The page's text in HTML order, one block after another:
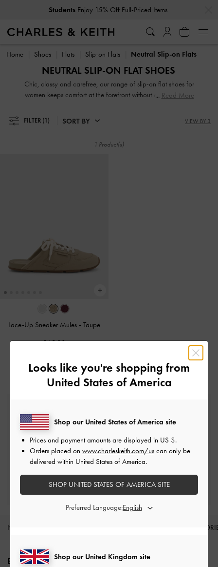
Students Enjoy 15% Off Full-Priced Items
Students Enjoy 15% Off Full-Priced Items
Home Shoes Flats Slip-on Flats Neutral Slip-on Flats
NEUTRAL SLIP-ON FLAT SHOES
Chic, classy and carefree, our range of slip-on flat shoes for
women keeps comfort at the forefront without compromising
flatforms or just slides, there is something for everyone in our
and timeless silhouettes.
Read More
FILTER (1) SORT BY VIEW BY 3
1 Product(s)
Lace-Up Sneaker Mules - Taupe
£69.00
On all orders with min. spend*
Free Returns
Within 30 days of order
Qualify for Privilege Membership
NEW IN
Site footer
BE THE FIRST TO KNOW​
Looks like you're shopping from
United States of America
Shop our United Kingdom site
Shop our United States of America site
Prices and payment amounts are displayed in US $.
Orders placed on www.charleskeith.com/us can only be
delivered within United States of America.
SHOP UNITED STATES OF AMERICA SITE
Preferred Language: